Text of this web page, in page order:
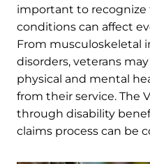
important to recognize
conditions can affect
From musculoskeletal
disorders, veterans
physical and mental
from their service. The
through disability
claims process can be